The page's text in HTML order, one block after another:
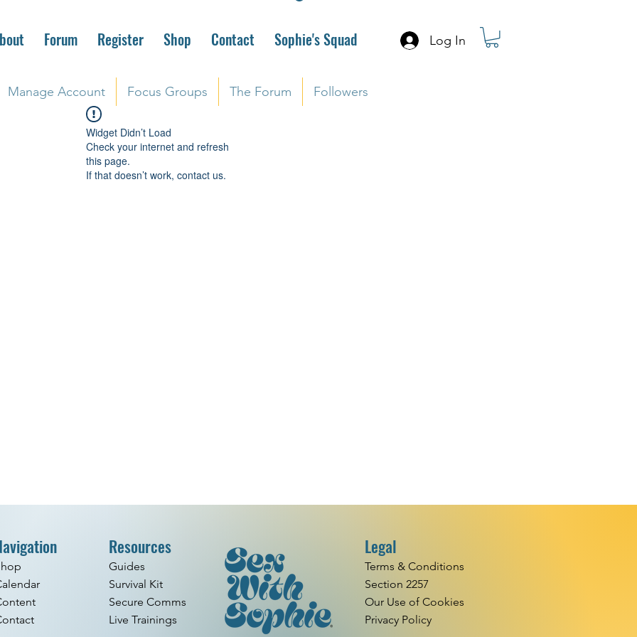
Forum Register Shop Contact Sophie's Squad Log In
Manage Account Focus Groups The Forum Followers
Widget Didn’t Load
Check your internet and refresh
this page.
If that doesn’t work, contact us.
Resources
Guides
Survival Kit
Secure Comms
Live Trainings
Legal
Terms & Conditions
Section 2257
Our Use of Cookies
Privacy Policy